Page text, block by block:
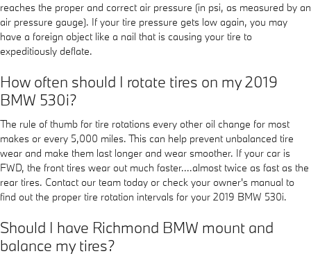
reaches the proper and correct air pressure (in psi, as measured by an
air pressure gauge). If your tire pressure gets low again, you may
have a foreign object like a nail that is causing your tire to
expeditiously deflate.
How often should I rotate tires on my 2019
BMW 530i?
The rule of thumb for tire rotations every other oil change for most
makes or every 5,000 miles. This can help prevent unbalanced tire
wear and make them last longer and wear smoother. If your car is
FWD, the front tires wear out much faster....almost twice as fast as the
rear tires. Contact our team today or check your owner's manual to
find out the proper tire rotation intervals for your 2019 BMW 530i.
Should I have Richmond BMW mount and
balance my tires?